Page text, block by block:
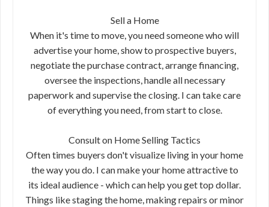
Sell a Home
When it's time to move, you need someone who will
advertise your home, show to prospective buyers,
negotiate the purchase contract, arrange financing,
oversee the inspections, handle all necessary
paperwork and supervise the closing. I can take care
of everything you need, from start to close.
Consult on Home Selling Tactics
Often times buyers don't visualize living in your home
the way you do. I can make your home attractive to
its ideal audience - which can help you get top dollar.
Things like staging the home, making repairs or minor